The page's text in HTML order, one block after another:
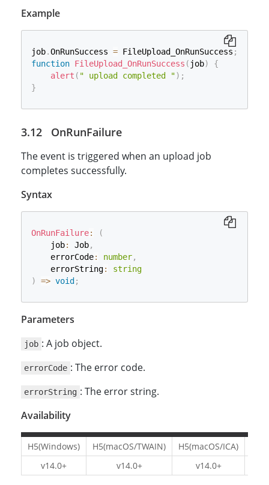
Example
job.OnRunSuccess = FileUpload_OnRunSuccess ;
function FileUpload_OnRunSuccess ( job)
{
alert ( " upload completed ") ;
}
OnRunFailure
The event is triggered when an upload job
completes successfully.
Syntax
OnRunFailure:
(
    job
: Job,
    errorCode
: number,
    errorString
:
string
)
=> void ;
Parameters
job : A job object.
errorCode : The error code.
errorString : The error string.
Availability
H5(Windows) H5(macOS/TWAIN) H5(macOS/ICA)
v14.0+
v14.0+ v14.0+